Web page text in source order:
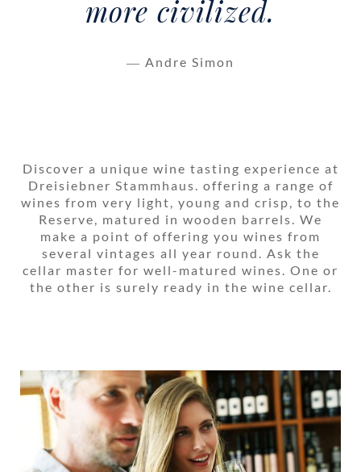
more civilized.
― Andre Simon
Discover a unique wine tasting experience at
Dreisiebner Stammhaus. offering a range of
wines from very light, young and crisp, to the
Reserve, matured in wooden barrels. We
make a point of offering you wines from
several vintages all year round. Ask the
cellar master for well-matured wines. One or
the other is surely ready in the wine cellar.